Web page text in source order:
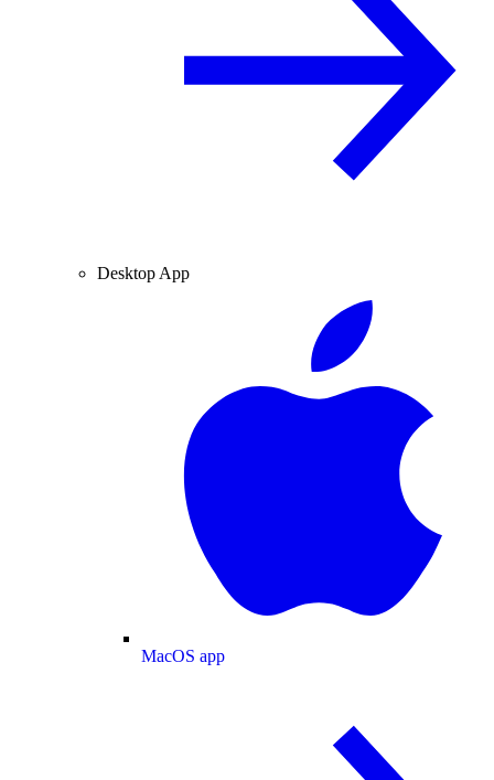
Desktop App
MacOS app